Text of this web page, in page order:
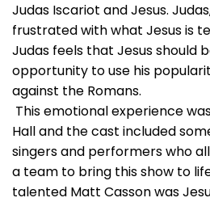
Judas Iscariot and Jesus.
frustrated with what Jesus is
Judas feels that Jesus should
opportunity to use his
against the Romans.
This emotional experience
Hall and the cast included
singers and performers who
a team to bring this show to
talented Matt Casson was